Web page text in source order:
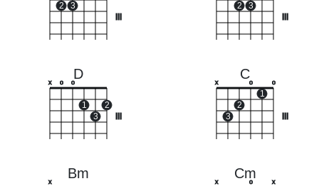
2 3 2 3
D
x o o
1
3
2
C
x
3
2
o
1
o
Bm
x
Cm
x o x